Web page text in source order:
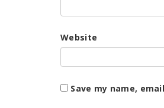
Website
Save my name,